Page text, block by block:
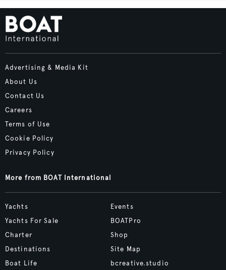
Advertising & Media Kit
About Us
Contact Us
Careers
Terms of Use
Cookie Policy
Privacy Policy
More from BOAT International
Yachts
Yachts For Sale
Charter
Destinations
Boat Life
Events
BOATPro
Shop
Site Map
bcreative.studio